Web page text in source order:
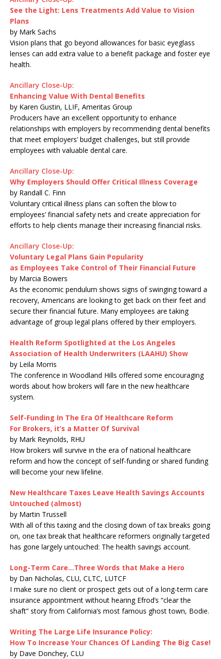
See the Light: Lens Treatments Add Value to Vision
Plans
by Mark Sachs
Vision plans that go beyond allowances for basic eyeglass
lenses can add extra value to a benefit package and foster eye
health.
Ancillary Close-Up:
Enhancing Value With Dental Benefits
by Karen Gustin, LLIF, Ameritas Group
Producers have an excellent opportunity to enhance
relationships with employers by recommending dental benefits
that meet employers’ budget challenges, but still provide
employees with valuable dental care.
Ancillary Close-Up:
Why Employers Should Offer Critical Illness Coverage
by Randall C. Finn
Voluntary critical illness plans can soften the blow to
employees’ financial safety nets and create appreciation for
efforts to help clients manage their increasing financial risks.
Ancillary Close-Up:
Voluntary Legal Plans Gain Popularity
as Employees Take Control of Their Financial Future
by Marcia Bowers
As the economic pendulum shows signs of swinging toward a
recovery, Americans are looking to get back on their feet and
secure their financial future. Many employees are taking
advantage of group legal plans offered by their employers.
Health Reform Spotlighted at the Los Angeles
Association of Health Underwriters (LAAHU) Show
by Leila Morris
The conference in Woodland Hills offered some encouraging
words about how brokers will fare in the new healthcare
system.
Self-Funding In The Era Of Healthcare Reform
For Brokers, it’s a Matter Of Survival
by Mark Reynolds, RHU
How brokers will survive in the era of national healthcare
reform and how the concept of self-funding or shared funding
will become your new lifeline.
New Healthcare Taxes Leave Health Savings Accounts
Untouched (almost)
by Martin Trussell
With all of this taxing and the closing down of tax breaks going
on, one tax break that healthcare reformers originally targeted
has gone largely untouched: The health savings account.
Long-Term Care…Three Words that Make a Hero
by Dan Nicholas, CLU, CLTC, LUTCF
I make sure no client or prospect gets out of a long-term care
insurance appointment without hearing Efrod’s “clear the
shaft” story from California’s most famous ghost town, Bodie.
Writing The Large Life Insurance Policy:
How To Increase Your Chances Of Landing The Big Case!
by Dave Donchey, CLU